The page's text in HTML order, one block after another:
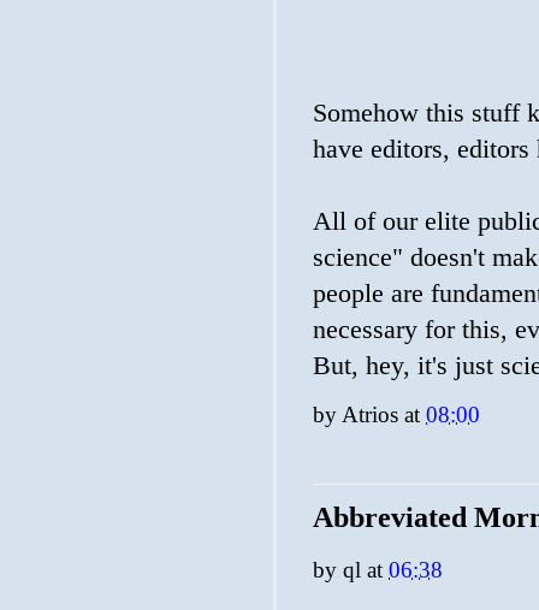
Somehow this stuff
have editors,
All of our elite
science" doesn't
people are
necessary for this,
But, hey, it's just
by Atrios at 08:00
Abbreviated
by ql at 06:38